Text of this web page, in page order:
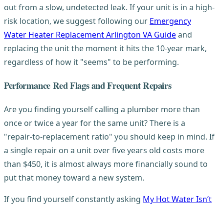
out from a slow, undetected leak. If your unit is in a high-
risk location, we suggest following our Emergency
Water Heater Replacement Arlington VA Guideand
replacing the unit the moment it hits the 10-year mark,
regardless of how it "seems" to be performing.
Performance Red Flags and Frequent Repairs
Are you finding yourself calling a plumber more than
once or twice a year for the same unit? There is a
"repair-to-replacement ratio" you should keep in mind. If
a single repair on a unit over five years old costs more
than $450, it is almost always more financially sound to
put that money toward a new system.
If you find yourself constantly asking My Hot Water Isn’t